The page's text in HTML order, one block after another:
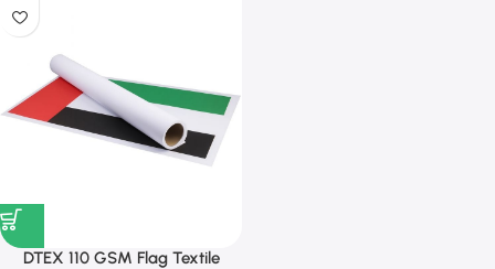
DTEX 110 GSM Flag Textile